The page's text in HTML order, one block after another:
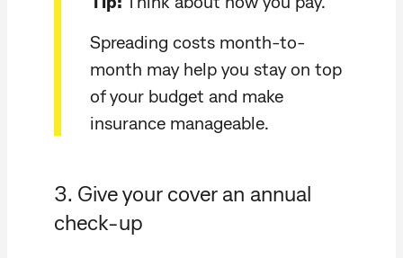
Spreading costs month-to-
month may help you stay on top
of your budget and make
insurance manageable.
3. Give your cover an annual
check-up